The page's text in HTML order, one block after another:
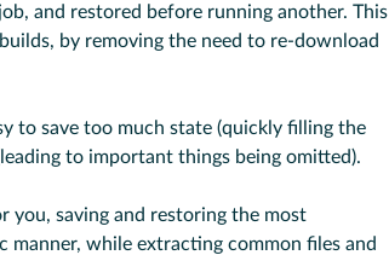
and restored before running another. This
by removing the need to re-download
to save too much state (quickly filling the
to important things being omitted).
you, saving and restoring the most
while extracting common files and